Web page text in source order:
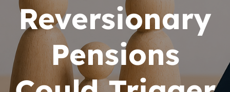
Reversionary
Pensions